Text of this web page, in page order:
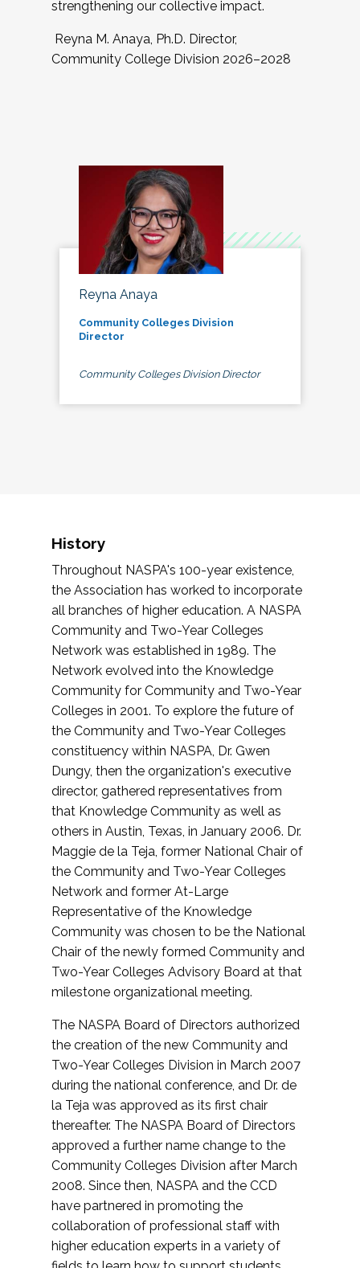
strengthening our collective impact.
Reyna M. Anaya, Ph.D. Director,
Community College Division 2026–2028
Reyna Anaya
Community Colleges Division
Director
Community Colleges Division Director
History
Throughout NASPA's 100-year existence,
the Association has worked to incorporate
all branches of higher education. A NASPA
Community and Two-Year Colleges
Network was established in 1989. The
Network evolved into the Knowledge
Community for Community and Two-Year
Colleges in 2001. To explore the future of
the Community and Two-Year Colleges
constituency within NASPA, Dr. Gwen
Dungy, then the organization's executive
director, gathered representatives from
that Knowledge Community as well as
others in Austin, Texas, in January 2006. Dr.
Maggie de la Teja, former National Chair of
the Community and Two-Year Colleges
Network and former At-Large
Representative of the Knowledge
Community was chosen to be the National
Chair of the newly formed Community and
Two-Year Colleges Advisory Board at that
milestone organizational meeting.
The NASPA Board of Directors authorized
the creation of the new Community and
Two-Year Colleges Division in March 2007
during the national conference, and Dr. de
la Teja was approved as its first chair
thereafter. The NASPA Board of Directors
approved a further name change to the
Community Colleges Division after March
2008. Since then, NASPA and the CCD
have partnered in promoting the
collaboration of professional staff with
higher education experts in a variety of